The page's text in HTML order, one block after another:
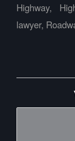
Highway,
lawyer,